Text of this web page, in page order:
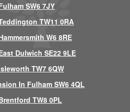
SW6 7JY
TW11 0RA
W6 8RE
Dulwich SE22 9LE
TW7 6QW
In Fulham SW6 4QL
TW8 0PL